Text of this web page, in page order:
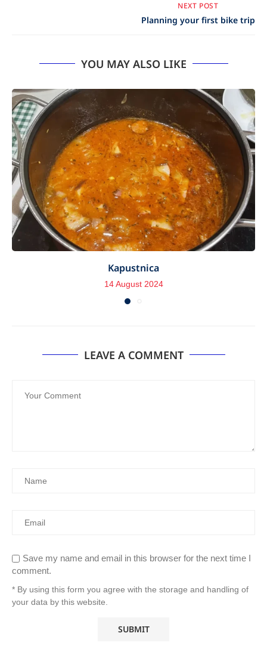
NEXT POST
Planning your first bike trip
YOU MAY ALSO LIKE
Kapustnica
14 August 2024
LEAVE A COMMENT
Save my name and email in this browser for the next time I
comment.
* By using this form you agree with the storage and handling of
your data by this website.